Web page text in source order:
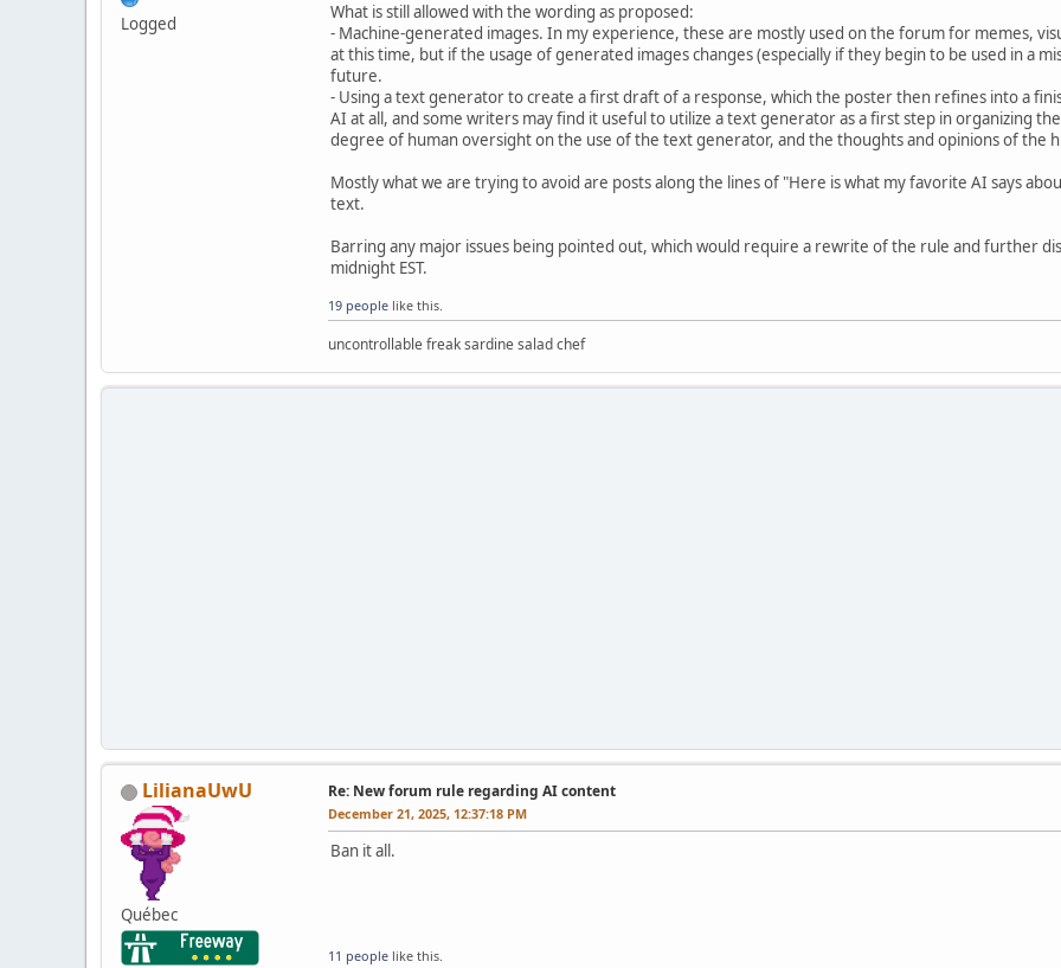
Logged
What is still allowed with the wording as proposed:
- Machine-generated images. In my experience, these are mostly used on the forum for memes,
at this time, but if the usage of generated images changes (especially if they begin to be used in a
future.
- Using a text generator to create a first draft of a response, which the poster then refines into a
AI at all, and some writers may find it useful to utilize a text generator as a first step in organizing
degree of human oversight on the use of the text generator, and the thoughts and opinions of the
Mostly what we are trying to avoid are posts along the lines of "Here is what my favorite AI says
text.
Barring any major issues being pointed out, which would require a rewrite of the rule and further
midnight EST.
19 people like this.
uncontrollable freak sardine salad chef
LilianaUwU
Québec
Re: New forum rule regarding AI content
December 21, 2025, 12:37:18 PM
Ban it all.
11 people like this.